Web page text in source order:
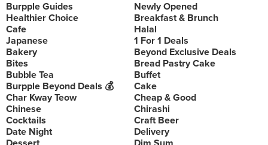
Burpple Guides
Newly Opened
Healthier Choice
Breakfast & Brunch
Cafe
Halal
Japanese
1 For 1 Deals
Bakery
Beyond Exclusive Deals
Bites
Bread Pastry Cake
Bubble Tea
Buffet
Burpple Beyond Deals 💰
Cake
Char Kway Teow
Cheap & Good
Chinese
Chirashi
Cocktails
Craft Beer
Date Night
Delivery